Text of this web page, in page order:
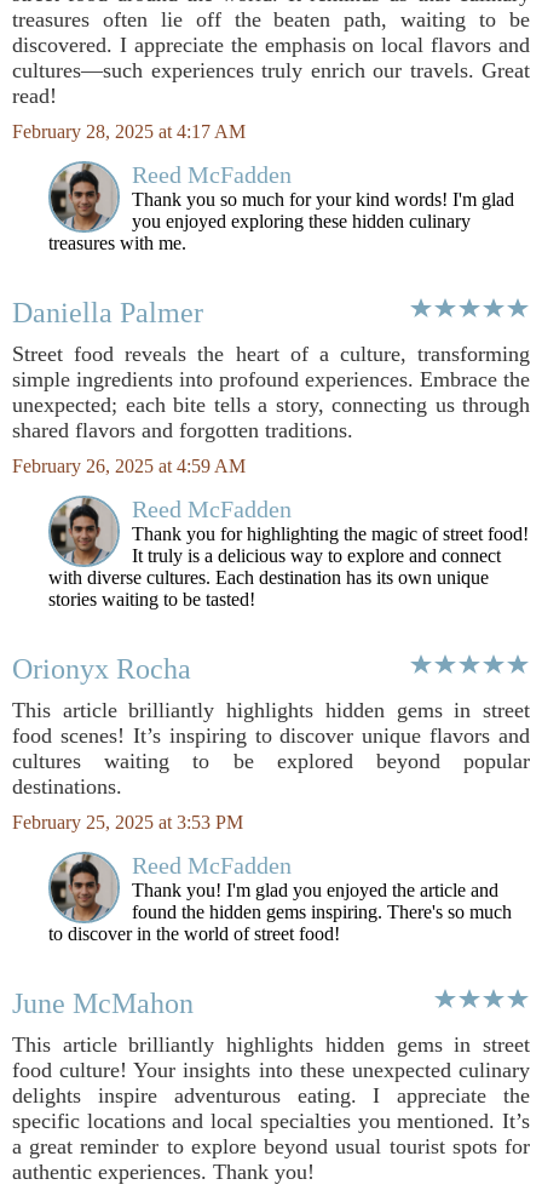
treasures often lie off the beaten path, waiting to be
discovered. I appreciate the emphasis on local flavors and
cultures—such experiences truly enrich our travels. Great
read!
February 28, 2025 at 4:17 AM
Reed McFadden
Thank you so much for your kind words! I'm glad
you enjoyed exploring these hidden culinary
treasures with me.
Daniella Palmer
Street food reveals the heart of a culture, transforming
simple ingredients into profound experiences. Embrace the
unexpected; each bite tells a story, connecting us through
shared flavors and forgotten traditions.
February 26, 2025 at 4:59 AM
Reed McFadden
Thank you for highlighting the magic of street food!
It truly is a delicious way to explore and connect
with diverse cultures. Each destination has its own unique
stories waiting to be tasted!
Orionyx Rocha
This article brilliantly highlights hidden gems in street
food scenes! It’s inspiring to discover unique flavors and
cultures waiting to be explored beyond popular
destinations.
February 25, 2025 at 3:53 PM
Reed McFadden
Thank you! I'm glad you enjoyed the article and
found the hidden gems inspiring. There's so much
to discover in the world of street food!
June McMahon
This article brilliantly highlights hidden gems in street
food culture! Your insights into these unexpected culinary
delights inspire adventurous eating. I appreciate the
specific locations and local specialties you mentioned. It’s
a great reminder to explore beyond usual tourist spots for
authentic experiences. Thank you!